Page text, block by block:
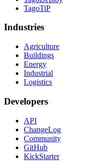
TagoTiP
Industries
Agriculture
Buildings
Energy
Industrial
Logistics
Developers
API
ChangeLog
Community
GitHub
KickStarter